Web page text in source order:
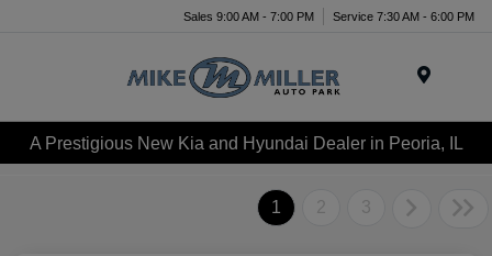
Sales 9:00 AM - 7:00 PM Service 7:30 AM - 6:00 PM
A Prestigious New Kia and Hyundai Dealer in Peoria, IL
1 2 3